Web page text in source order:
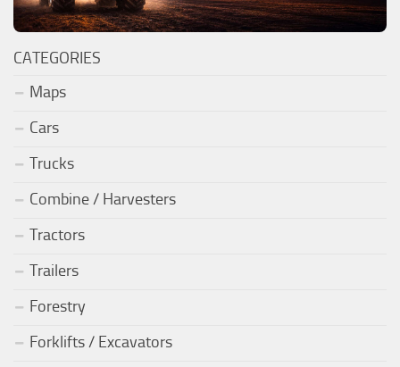
CATEGORIES
Maps
Cars
Trucks
Combine / Harvesters
Tractors
Trailers
Forestry
Forklifts / Excavators